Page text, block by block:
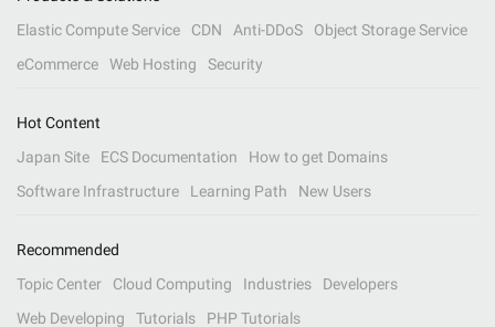
Elastic Compute Service
CDN Anti-DDoS
Object Storage Service
eCommerce
Web Hosting Security
Hot Content
Japan Site
ECS Documentation
How to get Domains
Software Infrastructure
Learning Path New Users
Recommended
Topic Center
Cloud Computing Industries
Developers
Web Developing
Tutorials PHP Tutorials